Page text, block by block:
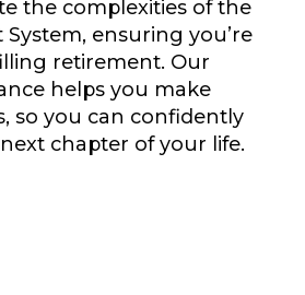
the complexities of the
ensuring you’re
retirement. Our
helps you make
so you can confidently
chapter of your life.